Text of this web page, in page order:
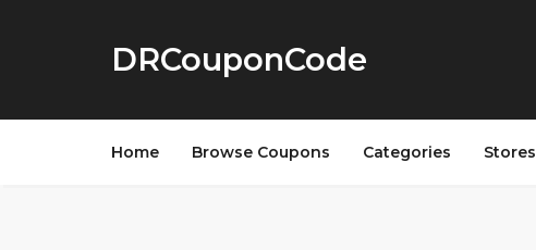
DRCouponCode
Home Browse Coupons Categories Stores